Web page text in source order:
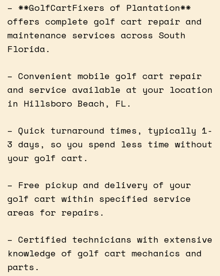
– **GolfCartFixers of Plantation**
offers complete golf cart repair and
maintenance services across South
Florida.
– Convenient mobile golf cart repair
and service available at your location
in Hillsboro Beach, FL.
– Quick turnaround times, typically 1-
3 days, so you spend less time without
your golf cart.
– Free pickup and delivery of your
golf cart within specified service
areas for repairs.
– Certified technicians with extensive
knowledge of golf cart mechanics and
parts.